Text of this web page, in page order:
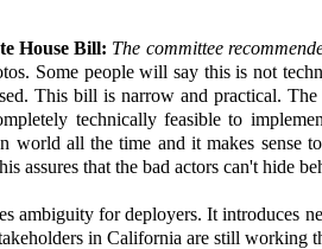
House Bill: The committee
Some people will say this is not
This bill is narrow and practical.
technically feasible to
all the time and it makes sense
assures that the bad actors can't hide
ambiguity for deployers. It introduces
in California are still